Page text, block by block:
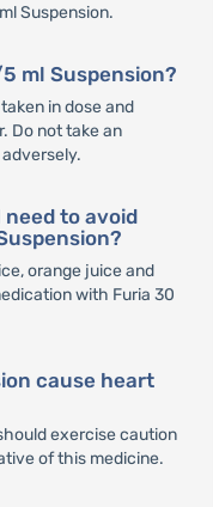
Suspension.
ml Suspension?
in dose and
Do not take an
to avoid
orange juice and
with Furia 30
cause heart
exercise caution
of this medicine.